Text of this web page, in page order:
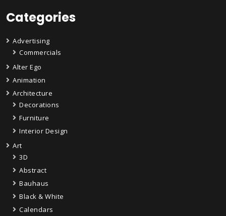
Categories
Advertising
Commercials
Alter Ego
Animation
Architecture
Decorations
Furniture
Interior Design
Art
3D
Abstract
Bauhaus
Black & White
Calendars